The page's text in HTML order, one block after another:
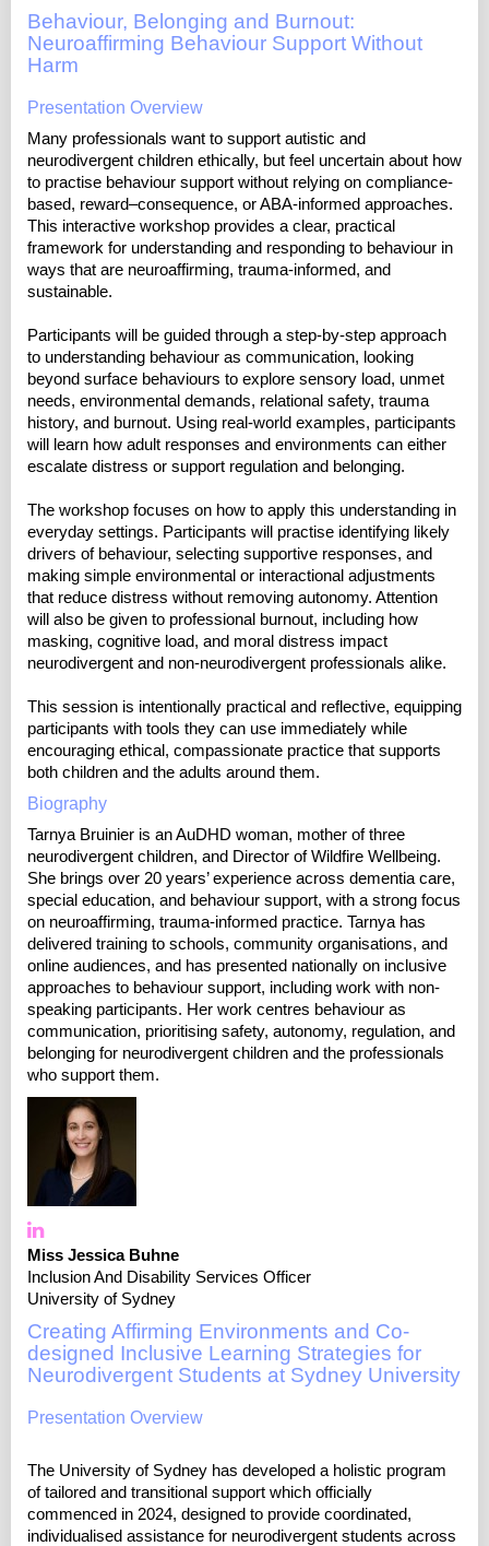
Behaviour, Belonging and Burnout:
Neuroaffirming Behaviour Support Without
Harm
Presentation Overview
Many professionals want to support autistic and
neurodivergent children ethically, but feel uncertain about how
to practise behaviour support without relying on compliance-
based, reward–consequence, or ABA-informed approaches.
This interactive workshop provides a clear, practical
framework for understanding and responding to behaviour in
ways that are neuroaffirming, trauma-informed, and
sustainable.
Participants will be guided through a step-by-step approach
to understanding behaviour as communication, looking
beyond surface behaviours to explore sensory load, unmet
needs, environmental demands, relational safety, trauma
history, and burnout. Using real-world examples, participants
will learn how adult responses and environments can either
escalate distress or support regulation and belonging.
The workshop focuses on how to apply this understanding in
everyday settings. Participants will practise identifying likely
drivers of behaviour, selecting supportive responses, and
making simple environmental or interactional adjustments
that reduce distress without removing autonomy. Attention
will also be given to professional burnout, including how
masking, cognitive load, and moral distress impact
neurodivergent and non-neurodivergent professionals alike.
This session is intentionally practical and reflective, equipping
participants with tools they can use immediately while
encouraging ethical, compassionate practice that supports
both children and the adults around them.
Biography
Tarnya Bruinier is an AuDHD woman, mother of three
neurodivergent children, and Director of Wildfire Wellbeing.
She brings over 20 years’ experience across dementia care,
special education, and behaviour support, with a strong focus
on neuroaffirming, trauma-informed practice. Tarnya has
delivered training to schools, community organisations, and
online audiences, and has presented nationally on inclusive
approaches to behaviour support, including work with non-
speaking participants. Her work centres behaviour as
communication, prioritising safety, autonomy, regulation, and
belonging for neurodivergent children and the professionals
who support them.
Miss Jessica Buhne
Inclusion And Disability Services Officer
University of Sydney
Creating Affirming Environments and Co-
designed Inclusive Learning Strategies for
Neurodivergent Students at Sydney University
Presentation Overview
The University of Sydney has developed a holistic program
of tailored and transitional support which officially
commenced in 2024, designed to provide coordinated,
individualised assistance for neurodivergent students across